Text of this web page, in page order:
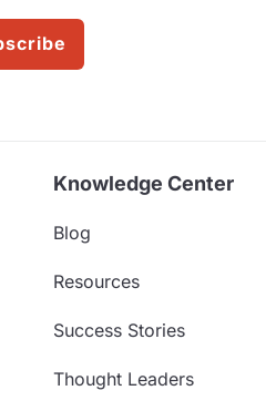
Knowledge Center
Blog
Resources
Success Stories
Thought Leaders